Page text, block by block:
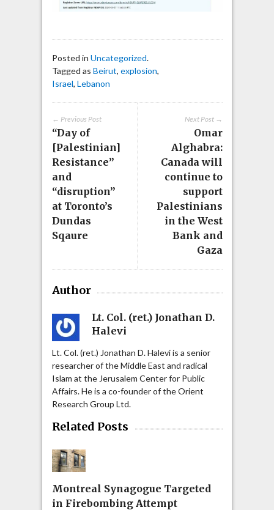
Posted in Uncategorized.
Tagged as Beirut, explosion,
Israel, Lebanon
Next Post →
Omar
Alghabra:
Canada will
continue to
support
Palestinians
in the West
Bank and
Gaza
← Previous Post
“Day of
[Palestinian]
Resistance”
and
“disruption”
at Toronto’s
Dundas
Sqaure
Author
Lt. Col. (ret.) Jonathan D.
Halevi
Lt. Col. (ret.) Jonathan D. Halevi is a senior
researcher of the Middle East and radical
Islam at the Jerusalem Center for Public
Affairs. He is a co-founder of the Orient
Research Group Ltd.
Related Posts
Montreal Synagogue Targeted
in Firebombing Attempt